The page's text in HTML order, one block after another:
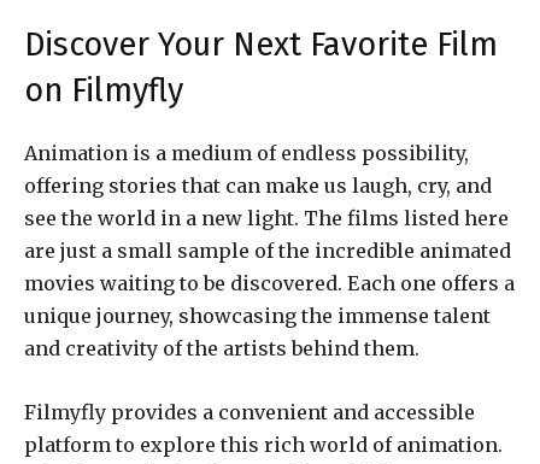
Discover Your Next Favorite Film
on Filmyfly
Animation is a medium of endless possibility,
offering stories that can make us laugh, cry, and
see the world in a new light. The films listed here
are just a small sample of the incredible animated
movies waiting to be discovered. Each one offers a
unique journey, showcasing the immense talent
and creativity of the artists behind them.
Filmyfly provides a convenient and accessible
platform to explore this rich world of animation.